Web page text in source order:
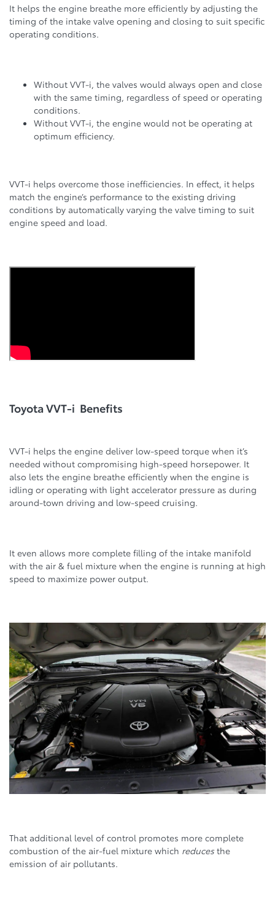
It helps the engine breathe more efficiently by adjusting the
timing of the intake valve opening and closing to suit specific
operating conditions.
Without VVT-i, the valves would always open and close
with the same timing, regardless of speed or operating
conditions.
Without VVT-i, the engine would not be operating at
optimum efficiency.
VVT-i helps overcome those inefficiencies. In effect, it helps
match the engine’s performance to the existing driving
conditions by automatically varying the valve timing to suit
engine speed and load.
Toyota VVT-i Benefits
VVT-i helps the engine deliver low-speed torque when it’s
needed without compromising high-speed horsepower. It
also lets the engine breathe efficiently when the engine is
idling or operating with light accelerator pressure as during
around-town driving and low-speed cruising.
It even allows more complete filling of the intake manifold
with the air & fuel mixture when the engine is running at high
speed to maximize power output.
That additional level of control promotes more complete
combustion of the air-fuel mixture which reduces the
emission of air pollutants.